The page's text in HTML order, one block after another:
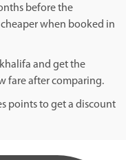
before the
when booked in
and get the
fare after comparing.
points to get a discount